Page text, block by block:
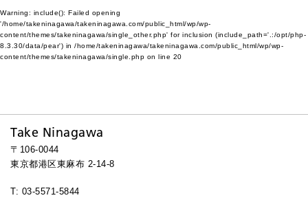
Warning: include(): Failed opening
'/home/takeninagawa/takeninagawa.com/public_html/wp/wp-
content/themes/takeninagawa/single_other.php' for inclusion (include_path='.:/opt/php-
8.3.30/data/pear') in /home/takeninagawa/takeninagawa.com/public_html/wp/wp-
content/themes/takeninagawa/single.php on line 20
Take Ninagawa
〒106-0044
東京都港区東麻布 2-14-8
T: 03-5571-5844